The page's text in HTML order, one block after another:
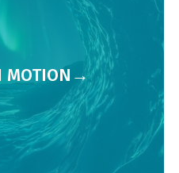
MOTION